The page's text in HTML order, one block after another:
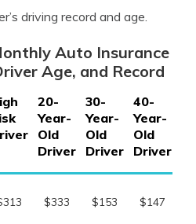
driving record and age.
Auto Insurance
Age, and Record
20-
Year-
Old
Driver
30-
Year-
Old
Driver
40-
Year-
Old
Driver
$333 $153 $147